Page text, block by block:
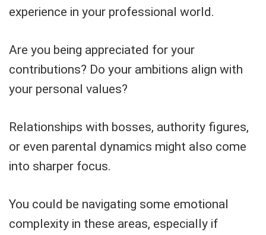
experience in your professional world.
Are you being appreciated for your
contributions? Do your ambitions align with
your personal values?
Relationships with bosses, authority figures,
or even parental dynamics might also come
into sharper focus.
You could be navigating some emotional
complexity in these areas, especially if